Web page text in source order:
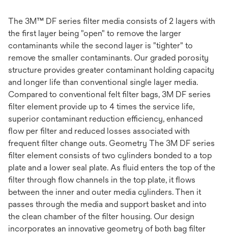
The 3M™ DF series filter media consists of 2 layers with
the first layer being "open" to remove the larger
contaminants while the second layer is "tighter" to
remove the smaller contaminants. Our graded porosity
structure provides greater contaminant holding capacity
and longer life than conventional single layer media.
Compared to conventional felt filter bags, 3M DF series
filter element provide up to 4 times the service life,
superior contaminant reduction efficiency, enhanced
flow per filter and reduced losses associated with
frequent filter change outs. Geometry The 3M DF series
filter element consists of two cylinders bonded to a top
plate and a lower seal plate. As fluid enters the top of the
filter through flow channels in the top plate, it flows
between the inner and outer media cylinders. Then it
passes through the media and support basket and into
the clean chamber of the filter housing. Our design
incorporates an innovative geometry of both bag filter